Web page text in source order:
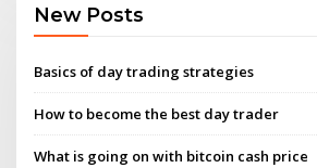
New Posts
Basics of day trading strategies
How to become the best day trader
What is going on with bitcoin cash price